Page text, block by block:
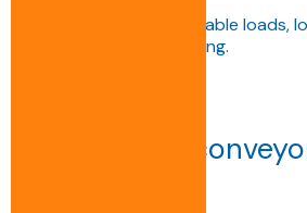
Handling bulky or unstable loads,
tonnes, specific handling.
Multi-track